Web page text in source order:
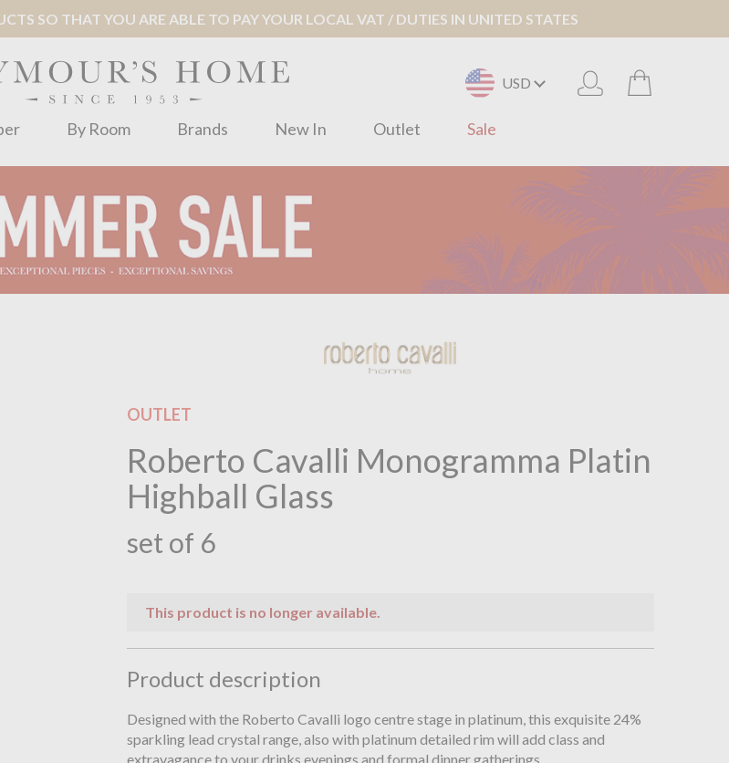
SO THAT YOU ARE ABLE TO PAY YOUR LOCAL VAT / DUTIES IN UNITED STATES
USD
By Room Brands New In Outlet Sale
OUTLET
Roberto Cavalli Monogramma Platin
Highball Glass
set of 6
This product is no longer available.
Product description
Designed with the Roberto Cavalli logo centre stage in platinum, this exquisite 24%
sparkling lead crystal range, also with platinum detailed rim will add class and
extravagance to your drinks evenings and formal dinner gatherings.